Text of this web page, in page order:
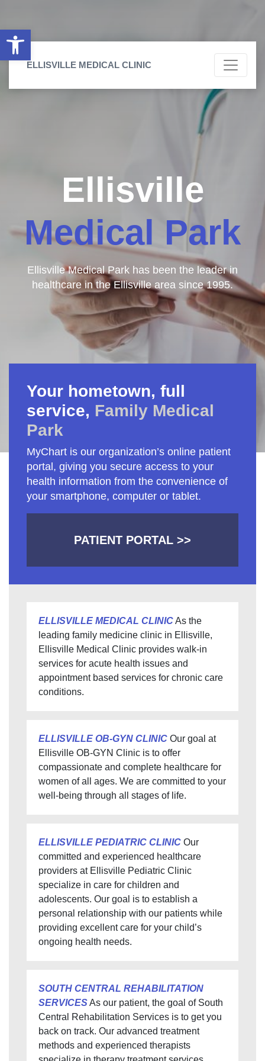
Open toolbar
ELLISVILLE MEDICAL CLINIC
Ellisville
Medical Park
Ellisville Medical Park has been the leader in
healthcare in the Ellisville area since 1995.
Your hometown, full
service, Family Medical
Park
MyChart is our organization’s online patient
portal, giving you secure access to your
health information from the convenience of
your smartphone, computer or tablet.
PATIENT PORTAL >>
ELLISVILLE MEDICAL CLINICAs the
leading family medicine clinic in Ellisville,
Ellisville Medical Clinic provides walk-in
services for acute health issues and
appointment based services for chronic care
conditions.
ELLISVILLE OB-GYN CLINIC Our goal at
Ellisville OB-GYN Clinic is to offer
compassionate and complete healthcare for
women of all ages. We are committed to your
well-being through all stages of life.
ELLISVILLE PEDIATRIC CLINIC Our
committed and experienced healthcare
providers at Ellisville Pediatric Clinic
specialize in care for children and
adolescents. Our goal is to establish a
personal relationship with our patients while
providing excellent care for your child’s
ongoing health needs.
SOUTH CENTRAL REHABILITATION
SERVICESAs our patient, the goal of South
Central Rehabilitation Services is to get you
back on track. Our advanced treatment
methods and experienced therapists